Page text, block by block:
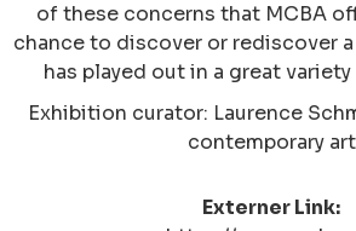
of these concerns that MCBA
chance to discover or rediscover
has played out in a great
Exhibition curator: Laurence
contemporary art
Externer Link: